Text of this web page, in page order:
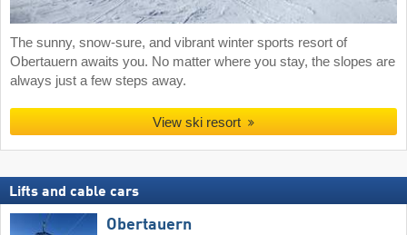
The sunny, snow-sure, and vibrant winter sports resort of
Obertauern awaits you. No matter where you stay, the slopes are
always just a few steps away.
View ski resort
Lifts and cable cars
Obertauern